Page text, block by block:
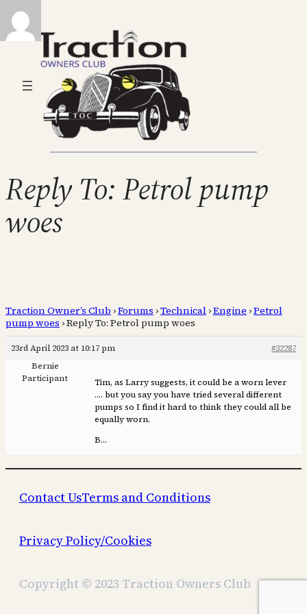
Reply To: Petrol pump
woes
Traction Owner’s Club ›Forums ›Technical ›Engine ›Petrol
pump woes ›Reply To: Petrol pump woes
23rd April 2023 at 10:17 pm
#32287
Bernie
Participant
Tim, as Larry suggests, it could be a worn lever
…. but you say you have tried several different
pumps so I find it hard to think they could all be
equally worn.
B…
Contact UsTerms and Conditions
Privacy Policy/Cookies
Copyright © 2023 Traction Owners Club